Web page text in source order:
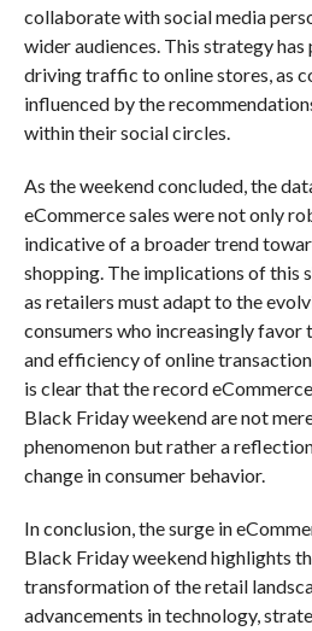
collaborate with social media
wider audiences. This strategy
driving traffic to online stores, as
influenced by the
within their social circles.
As the weekend concluded, the
eCommerce sales were not only
indicative of a broader trend
shopping. The implications of this
as retailers must adapt to the
consumers who increasingly favor
and efficiency of online
is clear that the record
Black Friday weekend are not
phenomenon but rather a
change in consumer behavior.
In conclusion, the surge in
Black Friday weekend highlights
transformation of the retail
advancements in technology,